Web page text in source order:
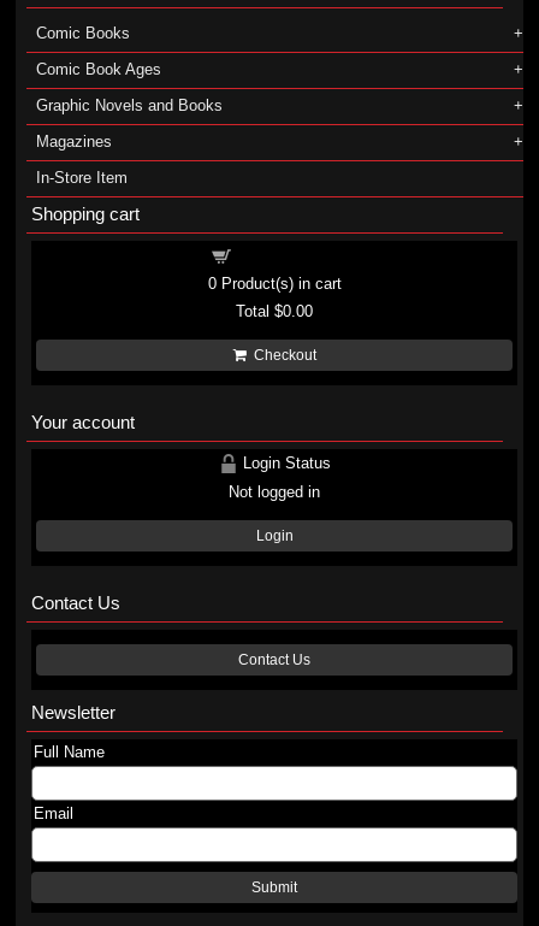
Comic Books
Comic Book Ages
Graphic Novels and Books
Magazines
In-Store Item
Shopping cart
0Product(s) in cart
Total$0.00
Checkout
Your account
Login Status
Not logged in
Login
Contact Us
Contact Us
Newsletter
Full Name
Email
Submit